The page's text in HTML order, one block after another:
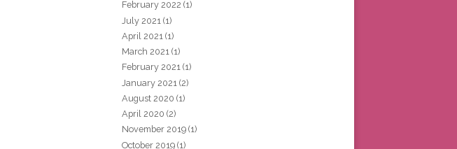
February 2022 (1)
July 2021 (1)
April 2021 (1)
March 2021 (1)
February 2021 (1)
January 2021 (2)
August 2020 (1)
April 2020 (2)
November 2019 (1)
October 2019 (1)